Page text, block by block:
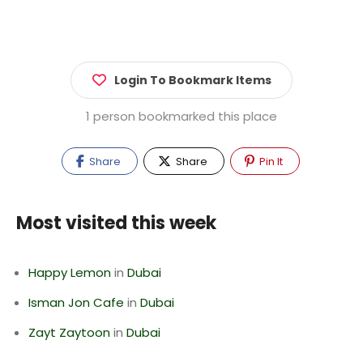
Login To Bookmark Items
1 person bookmarked this place
Share Share Pin It
Most visited this week
Happy Lemonin Dubai
Isman Jon Cafe in Dubai
Zayt Zaytoonin Dubai